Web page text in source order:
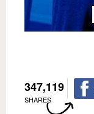
347,119
SHARES